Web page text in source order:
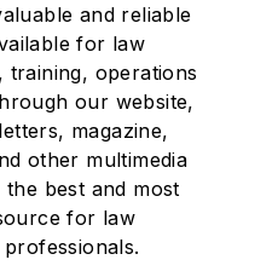
and reliable
for law
training, operations
our website,
magazine,
other multimedia
best and most
for law